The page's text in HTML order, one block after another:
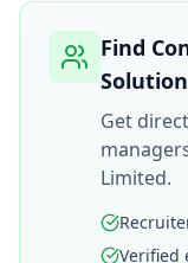
Find
Get
Limited.
Verified